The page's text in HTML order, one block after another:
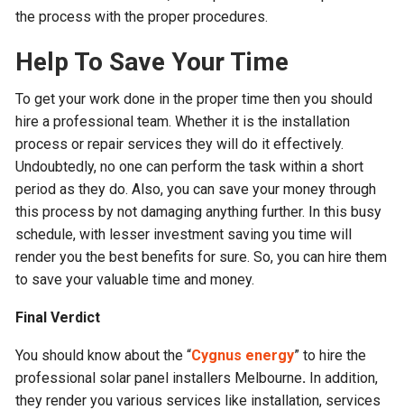
the process with the proper procedures.
Help To Save Your Time
To get your work done in the proper time then you should
hire a professional team. Whether it is the installation
process or repair services they will do it effectively.
Undoubtedly, no one can perform the task within a short
period as they do. Also, you can save your money through
this process by not damaging anything further. In this busy
schedule, with lesser investment saving you time will
render you the best benefits for sure. So, you can hire them
to save your valuable time and money.
Final Verdict
You should know about the “Cygnus energy” to hire the
professional solar panel installers Melbourne. In addition,
they render you various services like installation, services